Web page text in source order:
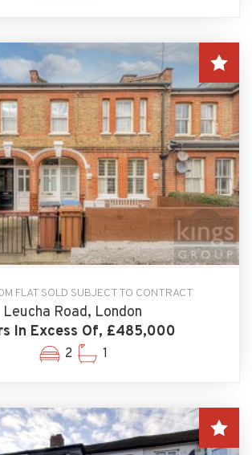
FLAT SOLD SUBJECT TO CONTRACT
Leucha Road, London
In Excess Of, £485,000
2 1